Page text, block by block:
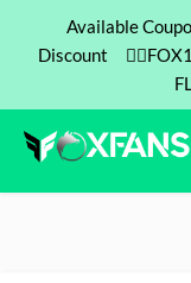
Available
Discount